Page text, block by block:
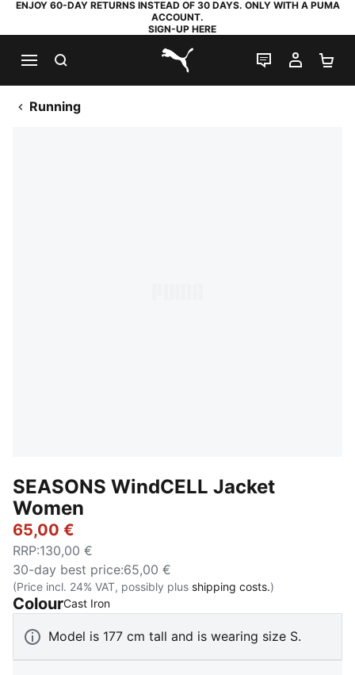
ENJOY 60-DAY RETURNS INSTEAD OF 30 DAYS. ONLY WITH A PUMA
ACCOUNT.
SIGN-UP HERE
PUMA.com
LIVE CHAT
MY
Running
SEASONS WindCELL Jacket
Women
65,00 €
RRP:130,00 €
30-day best price:65,00 €
(Price incl. 24% VAT, possibly plus shipping costs.)
ColourCast Iron:
Model is 177 cm tall and is wearing size S.